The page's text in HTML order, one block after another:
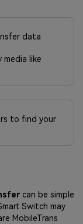
data
media like
to find your
can be simple
Switch may
MobileTrans